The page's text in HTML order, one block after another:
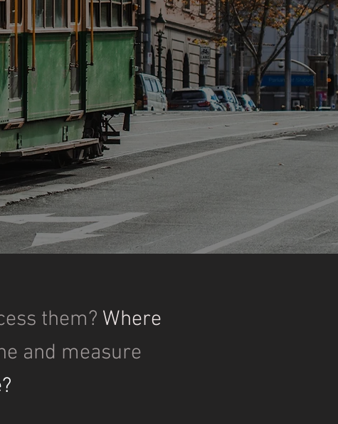
them? Where
and measure